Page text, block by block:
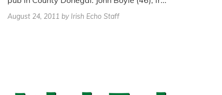
August 24, 2011 by Irish Echo Staff